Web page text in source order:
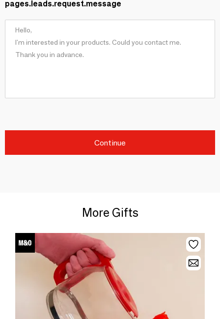
pages.leads.request.message
Continue
More Gifts